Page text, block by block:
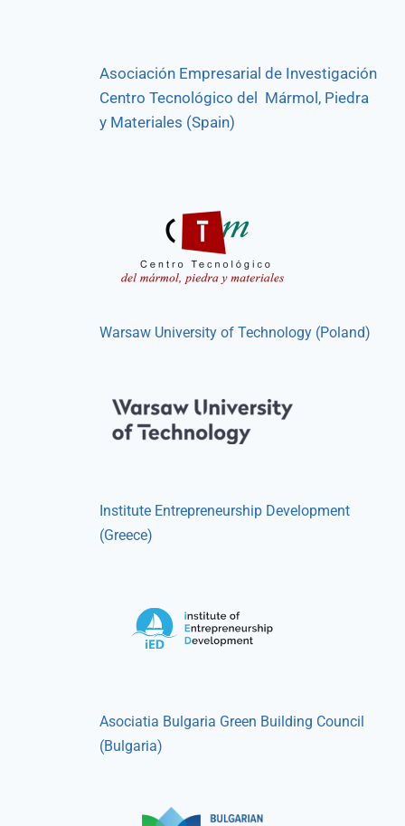
Asociación Empresarial de Investigación
Centro Tecnológico del Mármol, Piedra
y Materiales (Spain)
Warsaw University of Technology (Poland)
Institute Entrepreneurship Development
(Greece)
Asociatia Bulgaria Green Building Council
(Bulgaria)